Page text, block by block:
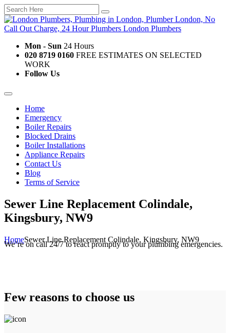
Mon - Sun 24 Hours
020 8719 0160 FREE ESTIMATES ON SELECTED
WORK
Follow Us
Home
Emergency
Boiler Repairs
Blocked Drains
Boiler Installations
Appliance Repairs
Contact Us
Blog
Terms of Service
Sewer Line Replacement Colindale,
Kingsbury, NW9
HomeSewer Line Replacement Colindale, Kingsbury, NW9
We’re on call 24/7 to react promptly to your plumbing emergencies.
Few reasons to choose us